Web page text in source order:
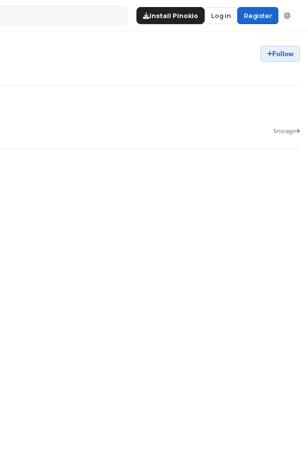
Install Pinokio Log in Register
Follow
5mo ago